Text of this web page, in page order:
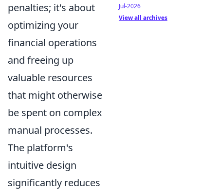
penalties; it's about
optimizing your
financial operations
and freeing up
valuable resources
that might otherwise
be spent on complex
manual processes.
The platform's
intuitive design
significantly reduces
Jul-2026
View all archives